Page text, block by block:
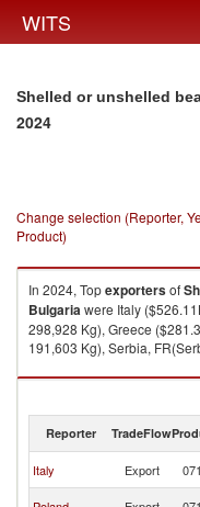
WITS
Shelled or unshelled
2024
Change selection (Reporter,
Product)
In 2024, Topexportersof
Bulgariawere Italy
298,928 Kg), Greece
191,603 Kg), Serbia,
Shelled or unshelled
Reporter TradeFlow
Italy Export